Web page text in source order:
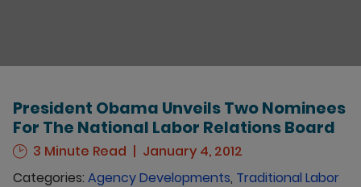
President Obama Unveils Two Nominees
For The National Labor Relations Board
3 Minute Read
January 4, 2012
Categories: Agency Developments, Traditional Labor